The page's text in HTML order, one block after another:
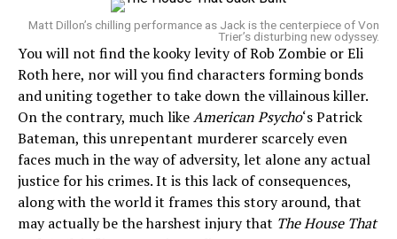
Matt Dillon’s chilling performance as Jack is the centerpiece of Von
Trier’s disturbing new odyssey.
You will not find the kooky levity of Rob Zombie or Eli
Roth here, nor will you find characters forming bonds
and uniting together to take down the villainous killer.
On the contrary, much likeAmerican Psycho‘s Patrick
Bateman, this unrepentant murderer scarcely even
faces much in the way of adversity, let alone any actual
justice for his crimes. It is this lack of consequences,
along with the world it frames this story around, that
may actually be the harshest injury that The House That